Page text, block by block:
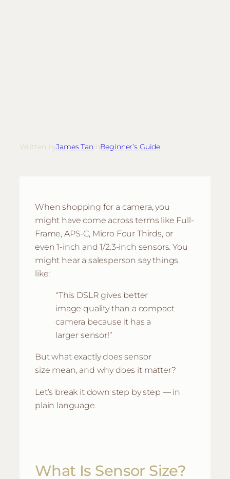
Written byJames TaninBeginner’s Guide
When shopping for a camera, you
might have come across terms like Full-
Frame, APS-C, Micro Four Thirds, or
even 1-inch and 1/2.3-inch sensors. You
might hear a salesperson say things
like:
“This DSLR gives better
image quality than a compact
camera because it has a
larger sensor!”
But what exactly doessensor
size mean, and why does it matter?
Let’s break it down step by step — in
plain language.
What Is Sensor Size?